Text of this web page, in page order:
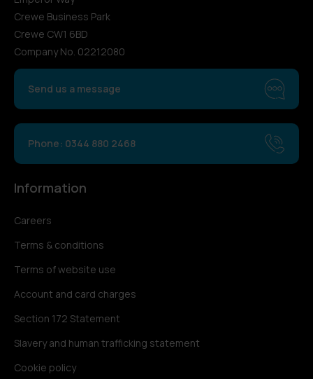
Crewe Business Park
Crewe CW1 6BD
Company No. 02212080
Send us a message
Phone: 0344 880 2468
Information
Careers
Terms & conditions
Terms of website use
Account and card charges
Section 172 Statement
Slavery and human trafficking statement
Cookie policy